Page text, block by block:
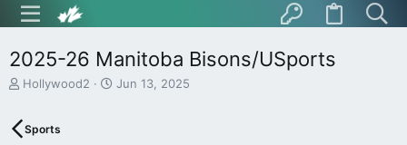
2025-26 Manitoba Bisons/USports
T
e
Hollywood2
S
Jun 13, 2025
Sports